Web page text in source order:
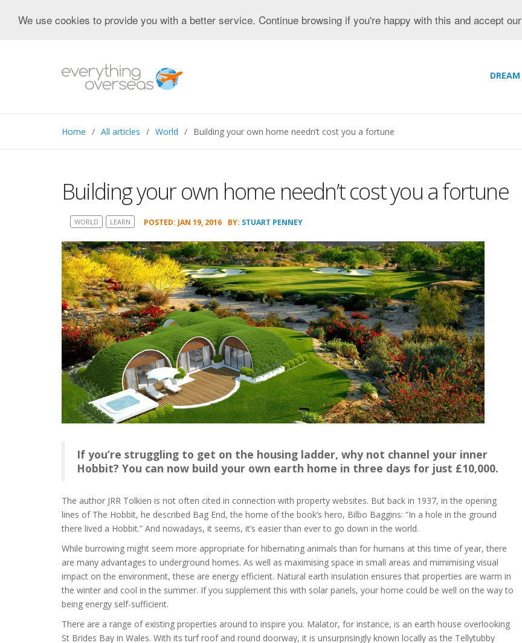
We use cookies to provide you with a better service. Continue browsing if you're happy with this and accept our
DREAM
Home All articles World Building your own home needn’t cost you a fortune
Building your own home needn’t cost you a fortune
WORLD LEARN POSTED: JAN 19, 2016 BY: STUART PENNEY
If you’re struggling to get on the housing ladder, why not channel your inner
Hobbit? You can now build your own earth home in three days for just £10,000.
The author JRR Tolkien is not often cited in connection with property websites. But back in 1937, in the opening
lines of The Hobbit, he described Bag End, the home of the book’s hero, Bilbo Baggins: “In a hole in the ground
there lived a Hobbit.” And nowadays, it seems, it’s easier than ever to go down in the world.
While burrowing might seem more appropriate for hibernating animals than for humans at this time of year, there
are many advantages to underground homes. As well as maximising space in small areas and mimimising visual
impact on the environment, these are energy efficient. Natural earth insulation ensures that properties are warm in
the winter and cool in the summer. If you supplement this with solar panels, your home could be well on the way to
being energy self-sufficient.
There are a range of existing properties around to inspire you. Malator, for instance, is an earth house overlooking
St Brides Bay in Wales. With its turf roof and round doorway, it is unsurprisingly known locally as the Tellytubby